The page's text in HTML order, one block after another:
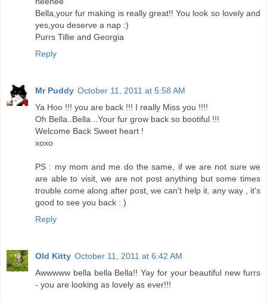
Bella,your fur making is really great!! You look so lovely and
yes,you deserve a nap :)
Purrs Tillie and Georgia
Reply
Mr Puddy October 11, 2011 at 5:58 AM
Ya Hoo !!! you are back !!! I really Miss you !!!!
Oh Bella..Bella...Your fur grow back so bootiful !!!
Welcome Back Sweet heart !
xoxo
PS : my mom and me do the same, if we are not sure we
are able to visit, we are not post anything but some times
trouble come along after post, we can't help it. any way , it's
good to see you back : )
Reply
Old Kitty October 11, 2011 at 6:42 AM
Awwwww bella bella Bella!! Yay for your beautiful new furrs
- you are looking as lovely as ever!!!